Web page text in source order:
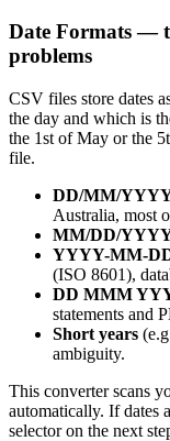
Date Formats —
problems
CSV files store dates
the day and which is
the 1st of May or the
file.
DD/MM/
Australia, most
MM/DD/
YYYY-MM-
(ISO 8601),
DD MMM
statements and
Short years
ambiguity.
This converter scans
automatically. If dates
selector on the next